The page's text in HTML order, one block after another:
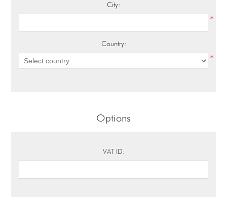
City:
*
Country:
*
Options
VAT ID: